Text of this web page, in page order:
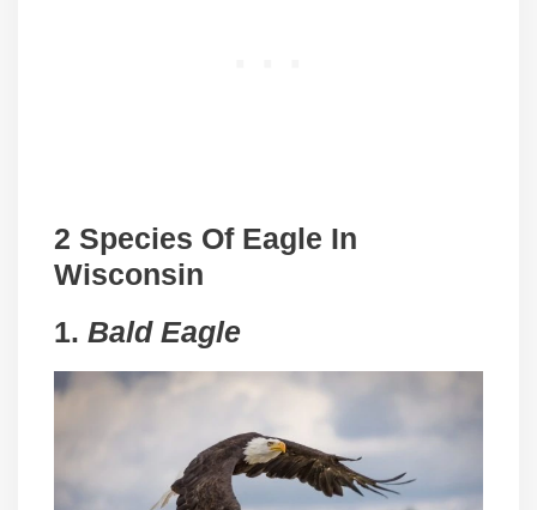
2 Species Of Eagle In
Wisconsin
1. Bald Eagle